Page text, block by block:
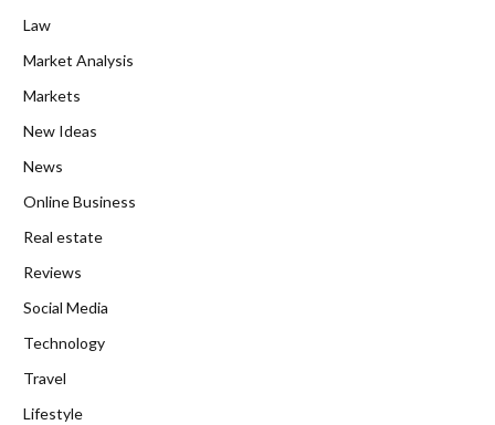
Law
Market Analysis
Markets
New Ideas
News
Online Business
Real estate
Reviews
Social Media
Technology
Travel
Lifestyle